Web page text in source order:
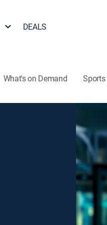
DEALS
What's on Demand Sports